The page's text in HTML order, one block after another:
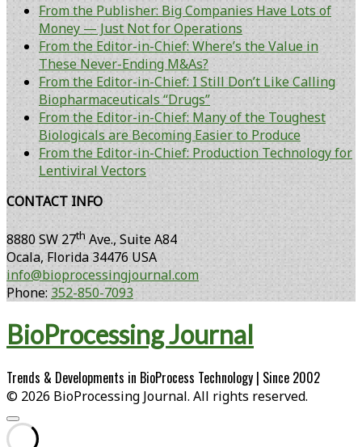
From the Publisher: Big Companies Have Lots of
Money — Just Not for Operations
From the Editor-in-Chief: Where’s the Value in
These Never-Ending M&As?
From the Editor-in-Chief: I Still Don’t Like Calling
Biopharmaceuticals “Drugs”
From the Editor-in-Chief: Many of the Toughest
Biologicals are Becoming Easier to Produce
From the Editor-in-Chief: Production Technology for
Lentiviral Vectors
CONTACT INFO
8880 SW 27th Ave., Suite A84
Ocala, Florida 34476 USA
info@bioprocessingjournal.com
Phone: 352-850-7093
BioProcessing Journal
Trends & Developments in BioProcess Technology | Since 2002
© 2026 BioProcessing Journal. All rights reserved.
Scroll